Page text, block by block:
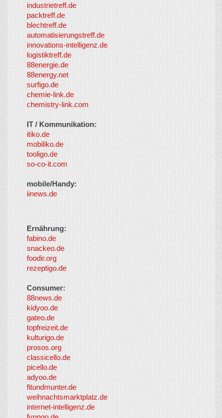
industrietreff.de
packtreff.de
blechtreff.de
automatisierungstreff.de
innovations-intelligenz.de
logistiktreff.de
88energie.de
88energy.net
surfigo.de
chemie-link.de
chemistry-link.com
IT / Kommunikation:
itiko.de
mobiliko.de
tooligo.de
so-co-it.com
mobile/Handy:
iinews.de
Ernährung:
fabino.de
snackeo.de
foodir.org
rezeptigo.de
Consumer:
88news.de
kidyoo.de
gateo.de
topfreizeit.de
kulturigo.de
prosos.org
classicello.de
picello.de
adyoo.de
fitundmunter.de
weihnachtsmarktplatz.de
internet-intelligenz.de